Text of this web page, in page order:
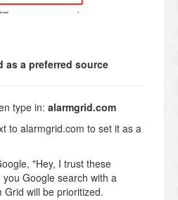
as a preferred source
type in: alarmgrid.com
to alarmgrid.com to set it as a
"Hey, I trust these
Google search with a
Grid will be prioritized.